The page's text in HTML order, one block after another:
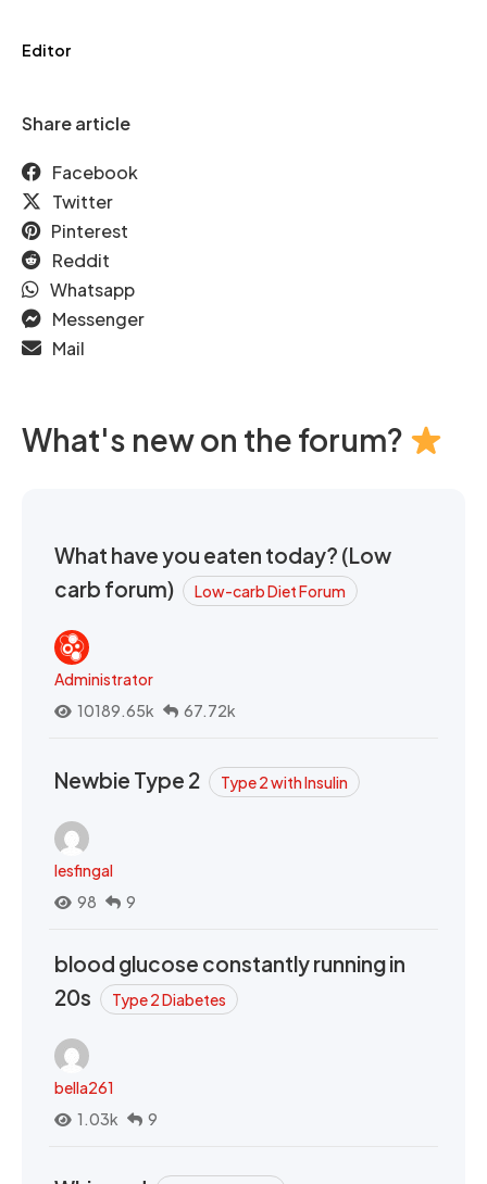
Editor
Share article
Facebook
Twitter
Pinterest
Reddit
Whatsapp
Messenger
Mail
What's new on the forum?
What have you eaten today? (Low
carb forum)
Low-carb Diet Forum
Administrator
10189.65k
67.72k
Newbie Type 2 Type 2 with Insulin
lesfingal
98
9
blood glucose constantly running in
20s
Type 2 Diabetes
bella261
1.03k
9